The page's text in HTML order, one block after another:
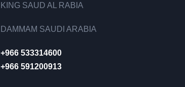
KING SAUD AL RABIA
DAMMAM SAUDI ARABIA
+966 533314600
+966 591200913